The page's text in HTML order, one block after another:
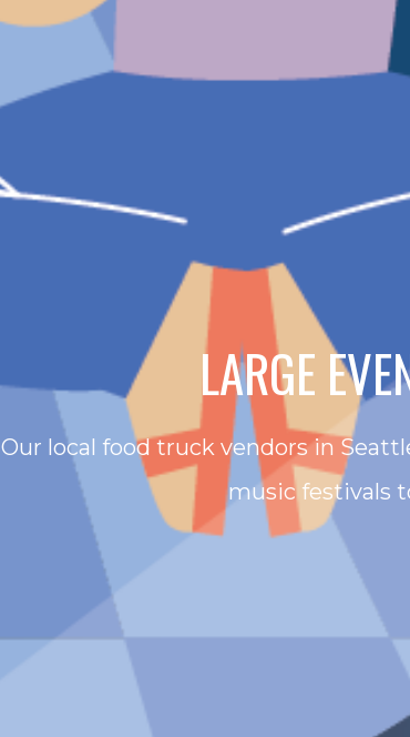
LARGE
Our local food truck vendors in
music festivals